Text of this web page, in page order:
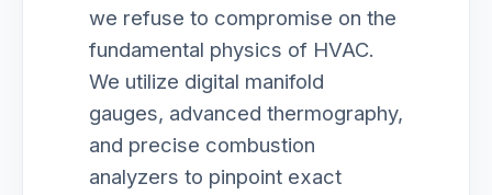
we refuse to compromise on the
fundamental physics of HVAC.
We utilize digital manifold
gauges, advanced thermography,
and precise combustion
analyzers to pinpoint exact